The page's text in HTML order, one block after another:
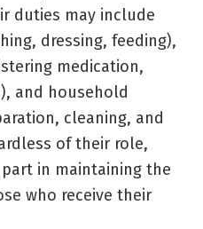
duties may include
dressing, feeding),
medication,
and household
cleaning, and
of their role,
in maintaining the
who receive their